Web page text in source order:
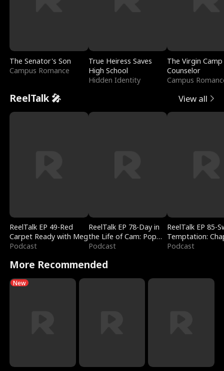
The Senator's Son
Campus Romance
True Heiress Saves
High School
Hidden Identity
The Virgin Camp
Counselor
Campus
ReelTalk 🎤 View all
ReelTalk EP 49-Red
Carpet Ready with Meg
Podcast
ReelTalk EP 78-Day in
the Life of Cam: Pop
Mart & Untold Stories
Podcast
ReelTalk EP 85-
Temptation:
Reading with
Podcast
More Recommended
New